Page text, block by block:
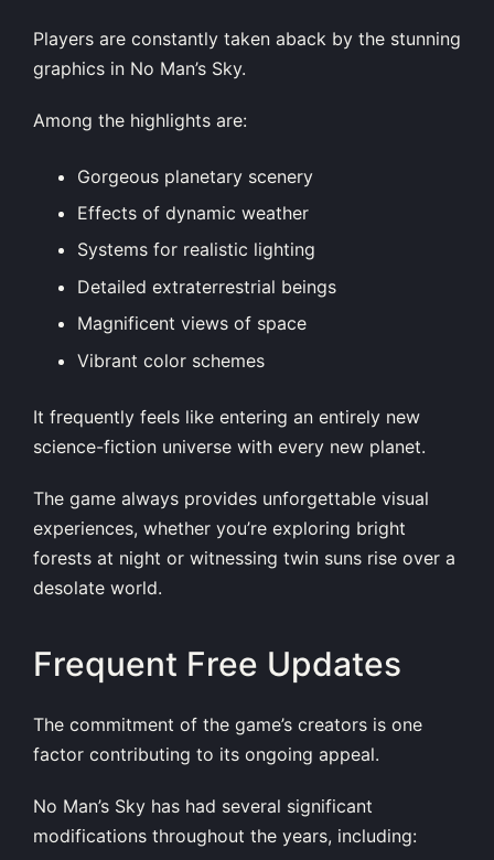
Players are constantly taken aback by the stunning
graphics in No Man’s Sky.
Among the highlights are:
Gorgeous planetary scenery
Effects of dynamic weather
Systems for realistic lighting
Detailed extraterrestrial beings
Magnificent views of space
Vibrant color schemes
It frequently feels like entering an entirely new
science-fiction universe with every new planet.
The game always provides unforgettable visual
experiences, whether you’re exploring bright
forests at night or witnessing twin suns rise over a
desolate world.
Frequent Free Updates
The commitment of the game’s creators is one
factor contributing to its ongoing appeal.
No Man’s Sky has had several significant
modifications throughout the years, including: